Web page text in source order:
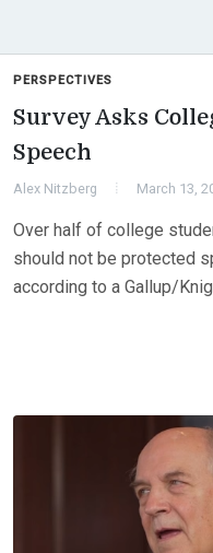
PERSPECTIVES
Survey Asks
Speech
Alex Nitzberg March 13,
Over half of college
should not be protected
according to a Gallup/